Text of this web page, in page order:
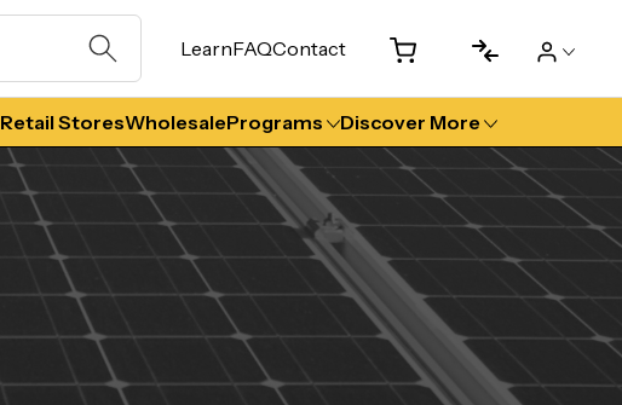
LearnFAQContact
Retail StoresWholesalePrograms Discover More